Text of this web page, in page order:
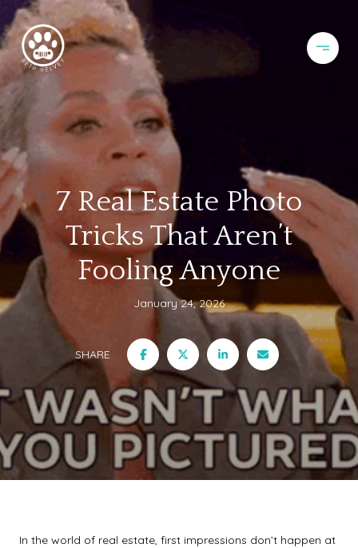
7 Real Estate Photo
Tricks That Aren’t
Fooling Anyone
January 24, 2026
SHARE
In the world of real estate, first impressions don’t happen at